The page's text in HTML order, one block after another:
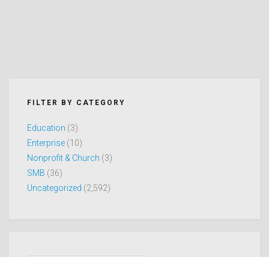
FILTER BY CATEGORY
Education (3)
Enterprise (10)
Nonprofit & Church (3)
SMB (36)
Uncategorized (2,592)